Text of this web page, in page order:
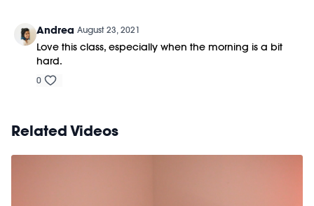
Andrea August 23, 2021
Love this class, especially when the morning is a bit
hard.
0
Related Videos